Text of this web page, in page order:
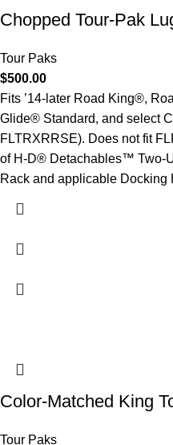
Chopped Tour-Pak
Tour Paks
$500.00
Fits ’14-later Road King®,
Glide® Standard, and select
FLTRXRRSE). Does not fit
of H-D® Detachables™ Two-
Rack and applicable Docking
Color-Matched King
Tour Paks